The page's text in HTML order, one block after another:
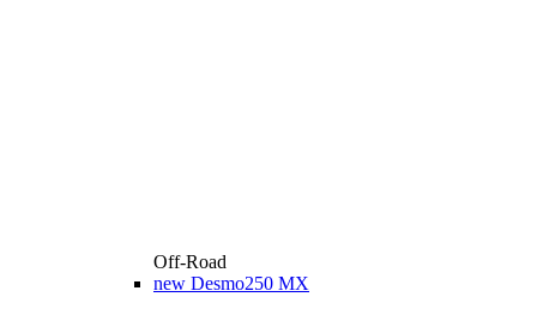
Off-Road
new Desmo250 MX